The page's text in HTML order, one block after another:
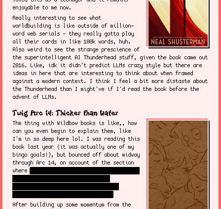
enjoyable to me now.
Really interesting to see what
worldbuilding is like outside of million-
word web serials - they really gotta play
all their cards in like 100k words, huh.
Also weird to see the strange prescience of
the superintelligent AI Thunderhead stuff, given the book came out
2016. Like, idk it didn't predict LLMs crazy style but there are
ideas in here that are interesting to think about when framed
against a modern context. I think I feel a bit more distaste about
the Thunderhead than I might've if I'd read the book before the
advent of LLMs.
Twig Arc 14: Thicker than Water
The thing with Wildbow books is like,, how
can you even begin to explain them, like
I'm in so deep here lol. I was reading this
book last year (it was actually one of my
bingo goals!), but bounced off about midway
through Arc 14, on account of the section
where
After building up some momentum from the